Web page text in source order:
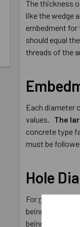
The thickness
like the wedge
embedment for
should equal
threads of the
Each diameter
values. The
concrete type
must be
Hole
For male type
being installed.
being installed